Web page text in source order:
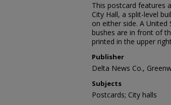
This postcard features
City Hall, a split-level
on either side. A
bushes are in front of
printed in the upper
Publisher
Delta News Co.,
Subjects
Postcards; City halls